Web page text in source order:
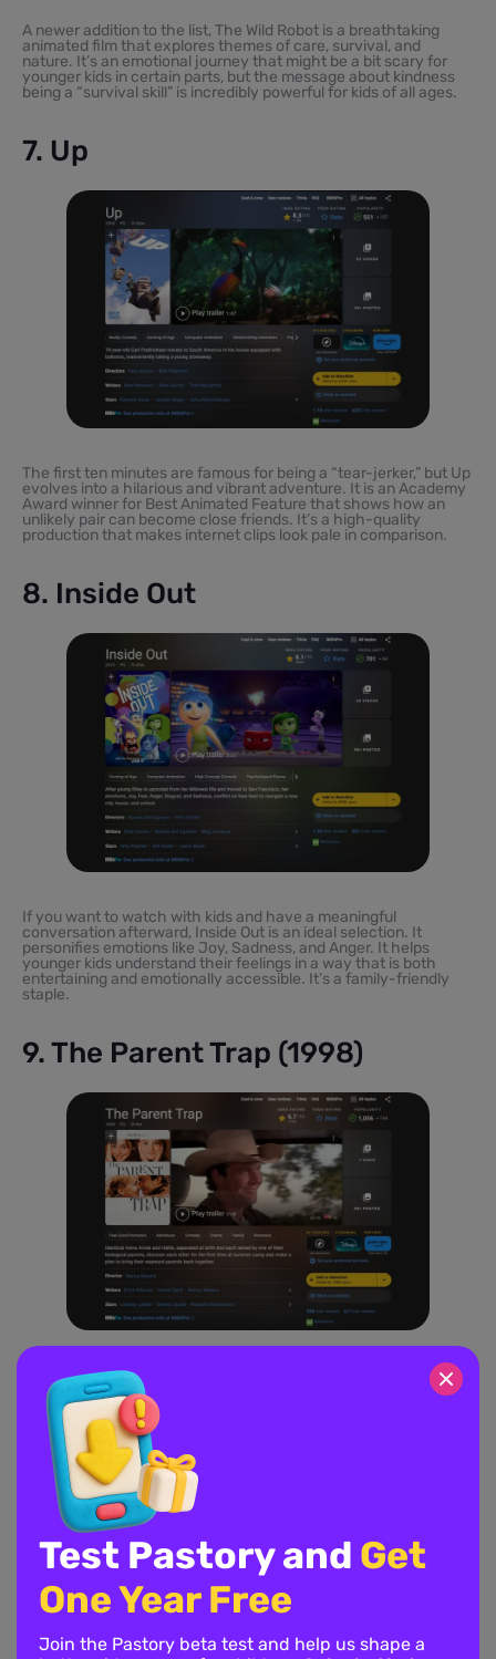
A newer addition to the list, The Wild Robot is a breathtaking
animated film that explores themes of care, survival, and
nature. It’s an emotional journey that might be a bit scary for
younger kids in certain parts, but the message about kindness
being a “survival skill” is incredibly powerful for kids of all ages.
7. Up
The first ten minutes are famous for being a “tear-jerker,” but Up
evolves into a hilarious and vibrant adventure. It is an Academy
Award winner for Best Animated Feature that shows how an
unlikely pair can become close friends. It’s a high-quality
production that makes internet clips look pale in comparison.
8. Inside Out
If you want to watch with kids and have a meaningful
conversation afterward, Inside Out is an ideal selection. It
personifies emotions like Joy, Sadness, and Anger. It helps
younger kids understand their feelings in a way that is both
entertaining and emotionally accessible. It’s a family-friendly
staple.
9. The Parent Trap (1998)
A delightful family comedy about twin sisters who meet at
summer camp and hatch a plan to bring their divorced parents
back together. It’s a lighthearted flick that focuses on positive
vibes and the bond between siblings.
10. How to Train Your Dragon
Test Pastory and Get
One Year Free
Join the Pastory beta test and help us shape a